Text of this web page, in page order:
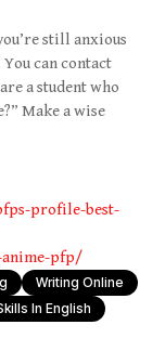
still anxious
can contact
a student who
Make a wise
profile-best-
anime-pfp/
Writing Online
In English